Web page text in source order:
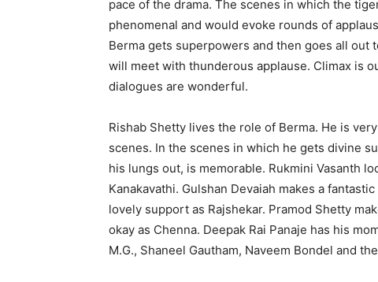
pace of the drama. The scenes in which the
phenomenal and would evoke rounds of
Berma gets superpowers and then goes all
will meet with thunderous applause. Climax is
dialogues are wonderful.
Rishab Shetty lives the role of Berma. He is
scenes. In the scenes in which he gets divine
his lungs out, is memorable. Rukmini Vasanth
Kanakavathi. Gulshan Devaiah makes a
lovely support as Rajshekar. Pramod Shetty
okay as Chenna. Deepak Rai Panaje has his
M.G., Shaneel Gautham, Naveem Bondel and